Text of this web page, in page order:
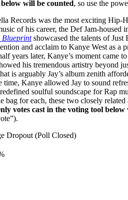
will be counted, so use the
Records was the most exciting Hip-
of his career, the Def Jam-
Blueprintshowcased the talents of
and acclaim to Kanye West as
years later, Kanye’s moment came
his tremendous artistry beyond
is arguably Jay’s album zenith
time, Kanye allowed Jay to sound
soulful soundscape for Rap
bag for each, these two closely
votes cast in the voting tool
Dropout (Poll Closed)